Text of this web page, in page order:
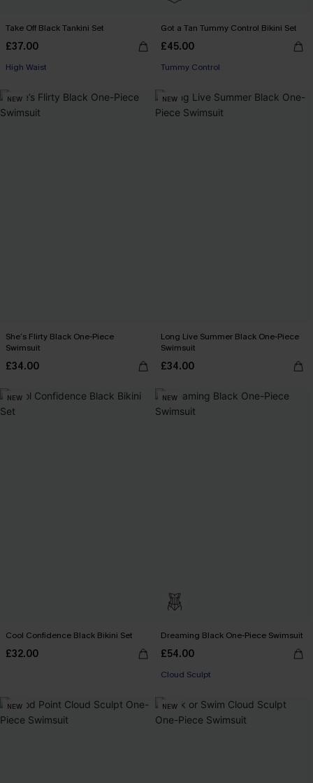
Take Off Black Tankini Set
£37.00
High Waist
Got a Tan Tummy Control Bikini Set
£45.00
Tummy Control
NEW
She’s Flirty Black One-Piece
Swimsuit
£34.00
NEW
Long Live Summer Black One-Piece
Swimsuit
£34.00
NEW
Cool Confidence Black Bikini Set
£32.00
NEW
Dreaming Black One-Piece Swimsuit
£54.00
Cloud Sculpt
NEW NEW